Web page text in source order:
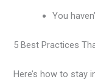
You
5 Best Practices
Here’s how to